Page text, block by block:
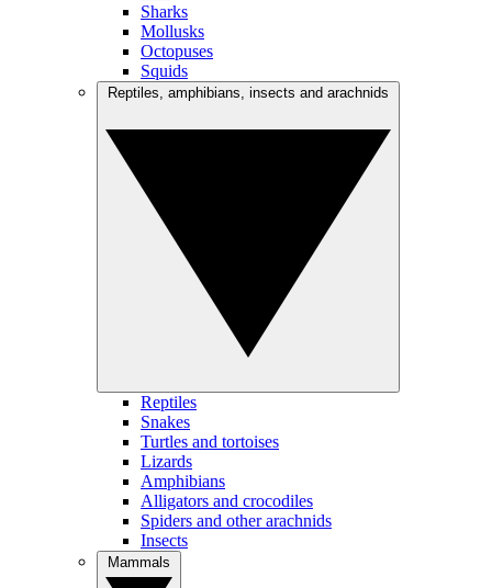
Sharks
Mollusks
Octopuses
Squids
Reptiles
Snakes
Turtles and tortoises
Lizards
Amphibians
Alligators and crocodiles
Spiders and other arachnids
Insects